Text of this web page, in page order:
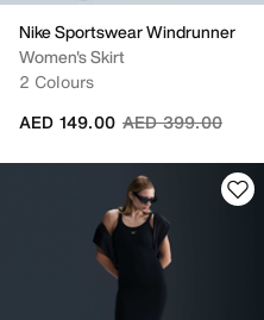
Nike Sportswear Windrunner
Women's Skirt
2 Colours
Price reduced from
AED 399.00to
AED 149.00